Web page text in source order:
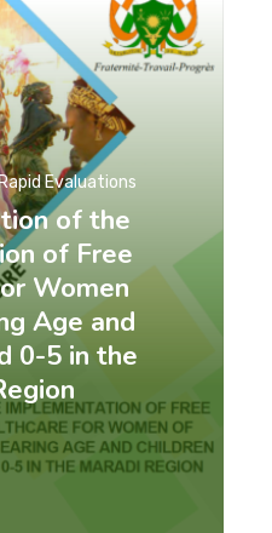
of the
of Free
Women
Age and
0-5 in the
Rapid Evaluations